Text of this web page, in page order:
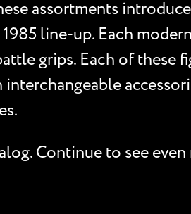
assortments
line-up. Each
grips. Each of these
Continue to see